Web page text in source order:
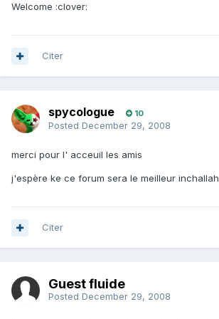
Welcome :clover:
Citer
spycologue 10
Posted December 29, 2008
merci pour l' acceuil les amis
j'espère ke ce forum sera le meilleur inchallah
Citer
Guest fluide
Posted December 29, 2008